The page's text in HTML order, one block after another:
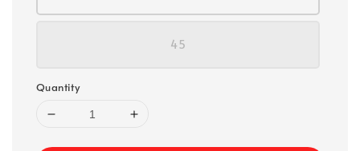
45
Quantity